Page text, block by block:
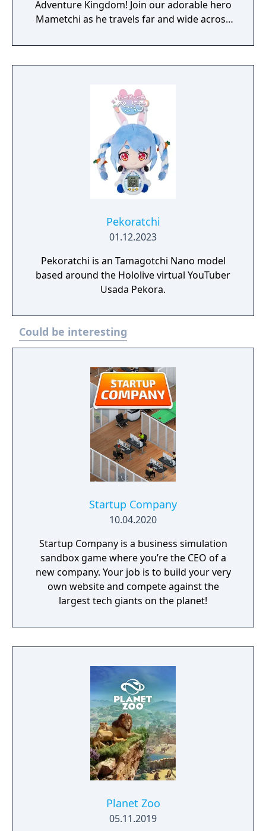
Adventure Kingdom! Join our adorable hero
Mametchi as he travels far and wide across
and use the power of happiness to restore
the kingdom. Build and decorate your
Tamagotchi companions to have fun
together.
Pekoratchi
01.12.2023
Pekoratchi is an Tamagotchi Nano model
based around the Hololive virtual YouTuber
Usada Pekora.
Could be interesting
Startup Company
10.04.2020
Startup Company is a business simulation
sandbox game where you’re the CEO of a
new company. Your job is to build your very
own website and compete against the
largest tech giants on the planet!
Planet Zoo
05.11.2019